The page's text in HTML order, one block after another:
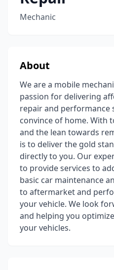
Mechanic
About
We are a mobile
passion for delivering
repair and performance
convince of home. With
and the lean towards
is to deliver the gold
directly to you. Our
to provide services to
basic car maintenance
to aftermarket and
your vehicle. We look
and helping you
your vehicles.